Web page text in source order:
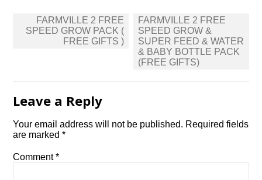
Post
navigation
FARMVILLE 2 FREE
SPEED GROW PACK (
FREE GIFTS )
FARMVILLE 2 FREE
SPEED GROW &
SUPER FEED & WATER
& BABY BOTTLE PACK
(FREE GIFTS)
Leave a Reply
Your email address will not be published. Required fields
are marked*
Comment*